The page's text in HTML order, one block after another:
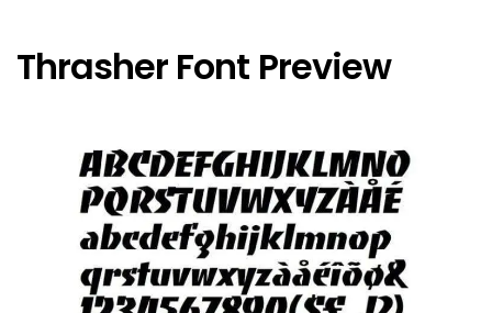
Thrasher Font Preview